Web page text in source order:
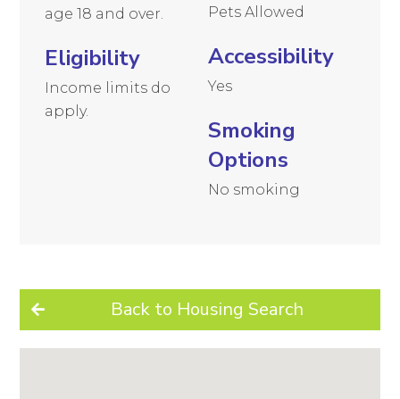
Back to Housing Search
age 18 and over.
Eligibility
Income limits do
apply.
Pets Allowed
Accessibility
Yes
Smoking
Options
No smoking